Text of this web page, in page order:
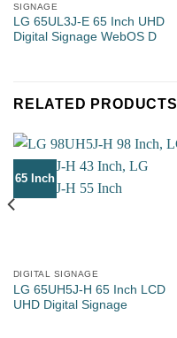
Property Type
Estimated Units Needed
Email*
SIGNAGE
LG 65UL3J-E 65 Inch UHD
Digital Signage WebOS D
RELATED PRODUCTS
65 Inch
DIGITAL SIGNAGE
LG 65UH5J-H 65 Inch LCD
UHD Digital Signage